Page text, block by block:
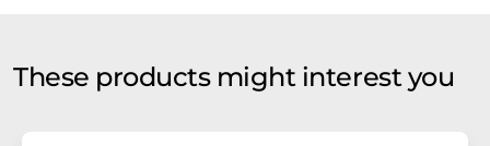
These products might interest you